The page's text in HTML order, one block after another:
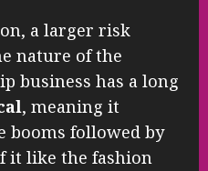
a larger risk
nature of the
business has a long
, meaning it
booms followed by
it like the fashion